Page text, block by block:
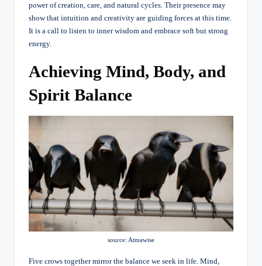
power of creation, care, and natural cycles. Their presence may
show that intuition and creativity are guiding forces at this time.
It is a call to listen to inner wisdom and embrace soft but strong
energy.
Achieving Mind, Body, and
Spirit Balance
source: Atmawise
Five crows together mirror the balance we seek in life. Mind,